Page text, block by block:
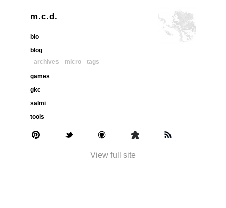
m.c.d.
bio
blog
archives
micro
tags
games
gkc
salmi
tools
View full site